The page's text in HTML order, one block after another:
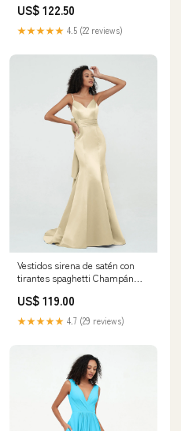
US$ 122.50
★★★★★ 4.5 (22 reviews)
Vestidos sirena de satén con
tirantes spaghetti Champán
US$ 119.00
★★★★★ 4.7 (29 reviews)